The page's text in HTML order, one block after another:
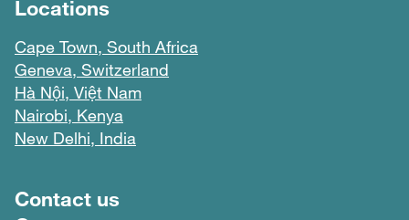
Locations
Cape Town, South Africa
Geneva, Switzerland
Hà Nội, Việt Nam
Nairobi, Kenya
New Delhi, India
Footer menu
Contact us